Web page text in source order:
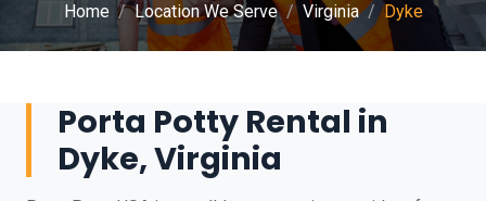
Home Location We Serve Virginia Dyke
Porta Potty Rental in
Dyke, Virginia